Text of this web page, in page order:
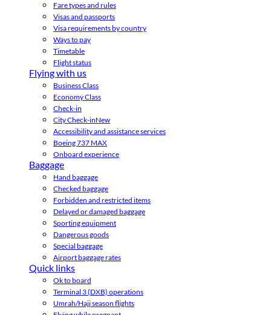
Fare types and rules
Visas and passports
Visa requirements by country
Ways to pay
Timetable
Flight status
Flying with us
Business Class
Economy Class
Check-in
City Check-inNew
Accessibility and assistance services
Boeing 737 MAX
Onboard experience
Baggage
Hand baggage
Checked baggage
Forbidden and restricted items
Delayed or damaged baggage
Sporting equipment
Dangerous goods
Special baggage
Airport baggage rates
Quick links
Ok to board
Terminal 3 (DXB) operations
Umrah/Hajj season flights